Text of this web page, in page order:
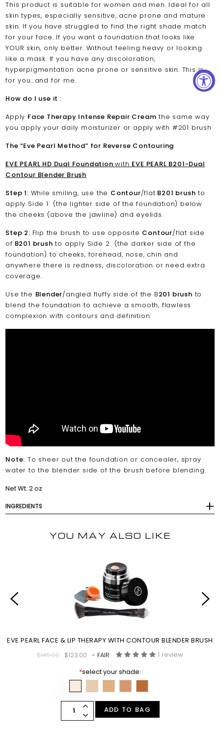
This product is suitable for women and men. Ideal for all
skin types, especially sensitive, acne prone and mature
skin. If you have struggled to find the right shade match
for your face. If you want a foundation that looks like
YOUR skin, only better. Without feeling heavy or looking
like a mask. If you have any discoloration,
hyperpigmentation acne prone or sensitive skin. This is
for you…and for me.
How do I use it :
Apply Face Therapy Intense Repair Cream the same way
you apply your daily moisturizer or apply with #201 brush
The “Eve Pearl Method” for Reverse Contouring
EVE PEARL HD Dual Foundationwith EVE PEARL B201-Dual
Contour Blender Brush
Step 1: While smiling, use the Contour/flat B201 brush to
apply Side 1 (the lighter side of the foundation) below
the cheeks (above the jawline) and eyelids.
Step 2: Flip the brush to use opposite Contour/flat side
of B201 brush to apply Side 2 (the darker side of the
foundation) to cheeks, forehead, nose, chin and
anywhere there is redness, discoloration or need extra
coverage.
Use the Blender/angled fluffy side of the B201 brush to
blend the foundation to achieve a smooth, flawless
complexion with contours and definition.
Note: To sheer out the foundation or concealer, spray
water to the blender side of the brush before blending.
Net Wt. 2 oz
INGREDIENTS
YOU MAY ALSO LIKE
EVE PEARL FACE & LIP THERAPY WITH CONTOUR BLENDER BRUSH
$145.00 $123.00 - FAIR
1 review
*select your shade:
ADD TO BAG